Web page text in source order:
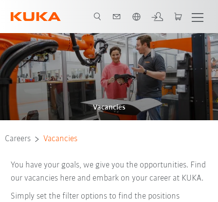
Vacancies
Careers Vacancies
You have your goals, we give you the opportunities. Find
our vacancies here and embark on your career at KUKA.
Simply set the filter options to find the positions